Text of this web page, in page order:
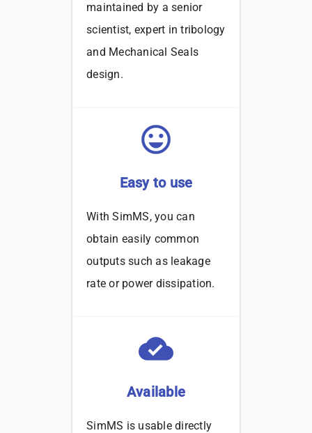
maintained by a senior
scientist, expert in tribology
and Mechanical Seals
design.
sentiment_very_satisfied
Easy to use
With SimMS, you can
obtain easily common
outputs such as leakage
rate or power dissipation.
cloud_done
Available
SimMS is usable directly